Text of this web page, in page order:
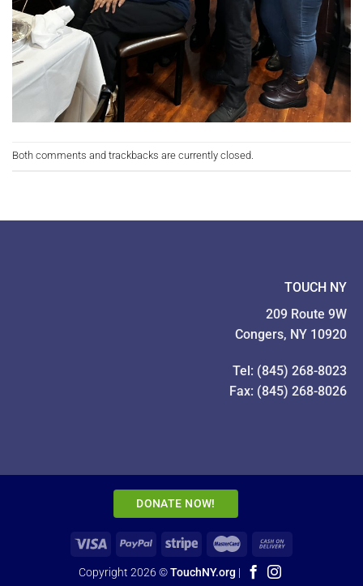
Both comments and trackbacks are currently closed.
TOUCH NY
209 Route 9W
Congers, NY 10920
Tel: (845) 268-8023
Fax: (845) 268-8026
DONATE NOW!
Copyright 2026 ©TouchNY.org |